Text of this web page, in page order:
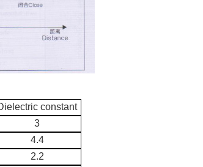
constant
3
4.4
2.2